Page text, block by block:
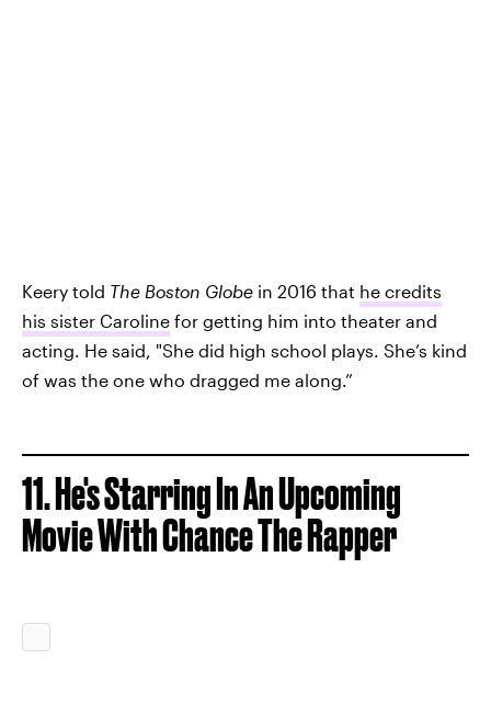
Keery told The Boston Globe in 2016 that he credits
his sister Caroline for getting him into theater and
acting. He said, "She did high school plays. She’s kind
of was the one who dragged me along.”
11. He's Starring In An Upcoming
Movie With Chance The Rapper